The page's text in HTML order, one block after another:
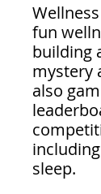
fun
building
mystery
also
sleep.